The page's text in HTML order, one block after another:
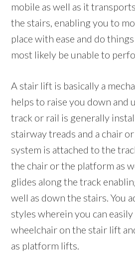
mobile as well as it
the stairs, enabling you to
place with ease and do
most likely be unable to
A stair lift is basically a
helps to raise you down and
track or rail is generally
stairway treads and a chair
system is attached to the
the chair or the platform as
glides along the track
well as down the stairs. You
styles wherein you can
wheelchair on the stair lift
as platform lifts.